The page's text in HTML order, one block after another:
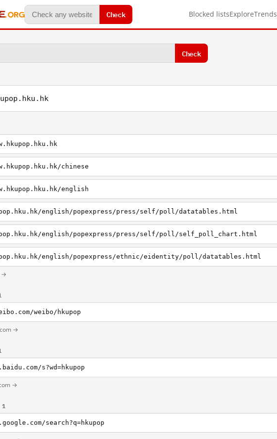
Check Blocked listsExploreTrends
Check
chinese
english
english/popexpress/press/self/poll/datatables.html
english/popexpress/press/self/poll/self_poll_chart.html
english/popexpress/ethnic/eidentity/poll/datatables.html
→
weibo/hkupop
→
s?wd=hkupop
→
1
search?q=hkupop